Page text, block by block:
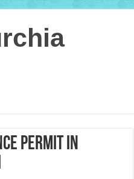
Permit in